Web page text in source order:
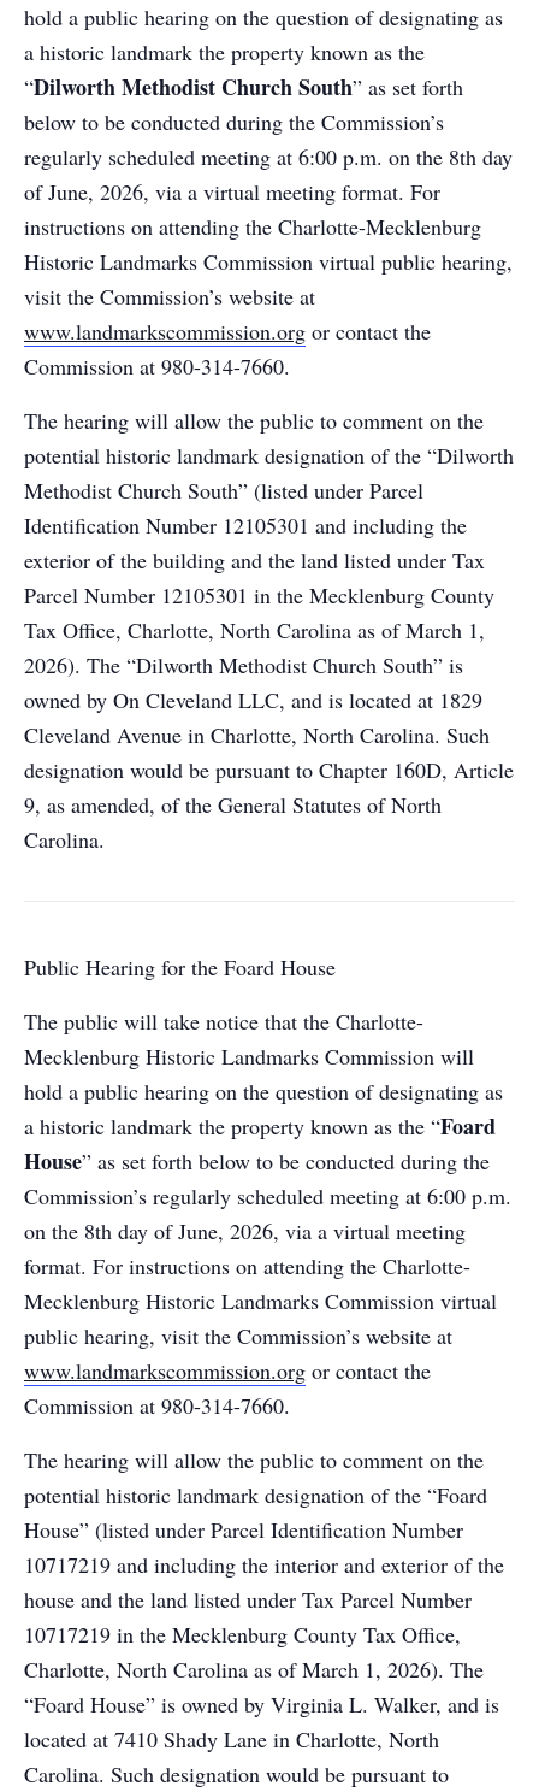
hold a public hearing on the question of designating as
a historic landmark the property known as the
“Dilworth Methodist Church South” as set forth
below to be conducted during the Commission’s
regularly scheduled meeting at 6:00 p.m. on the 8th day
of June, 2026, via a virtual meeting format. For
instructions on attending the Charlotte-Mecklenburg
Historic Landmarks Commission virtual public hearing,
visit the Commission’s website at
www.landmarkscommission.org or contact the
Commission at 980-314-7660.
The hearing will allow the public to comment on the
potential historic landmark designation of the “Dilworth
Methodist Church South” (listed under Parcel
Identification Number 12105301 and including the
exterior of the building and the land listed under Tax
Parcel Number 12105301 in the Mecklenburg County
Tax Office, Charlotte, North Carolina as of March 1,
2026). The “Dilworth Methodist Church South” is
owned by On Cleveland LLC, and is located at 1829
Cleveland Avenue in Charlotte, North Carolina. Such
designation would be pursuant to Chapter 160D, Article
9, as amended, of the General Statutes of North
Carolina.
Public Hearing for the Foard House
The public will take notice that the Charlotte-
Mecklenburg Historic Landmarks Commission will
hold a public hearing on the question of designating as
a historic landmark the property known as the “Foard
House” as set forth below to be conducted during the
Commission’s regularly scheduled meeting at 6:00 p.m.
on the 8th day of June, 2026, via a virtual meeting
format. For instructions on attending the Charlotte-
Mecklenburg Historic Landmarks Commission virtual
public hearing, visit the Commission’s website at
www.landmarkscommission.org or contact the
Commission at 980-314-7660.
The hearing will allow the public to comment on the
potential historic landmark designation of the “Foard
House” (listed under Parcel Identification Number
10717219 and including the interior and exterior of the
house and the land listed under Tax Parcel Number
10717219 in the Mecklenburg County Tax Office,
Charlotte, North Carolina as of March 1, 2026). The
“Foard House” is owned by Virginia L. Walker, and is
located at 7410 Shady Lane in Charlotte, North
Carolina. Such designation would be pursuant to